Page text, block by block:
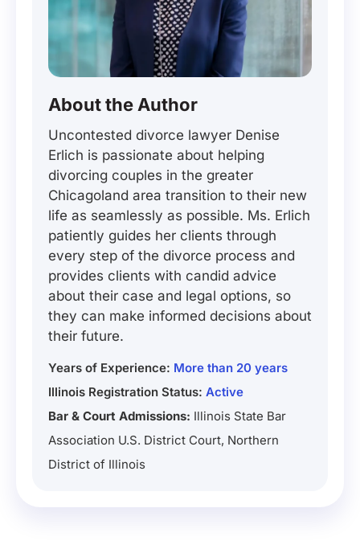
About the Author
Uncontested divorce lawyer Denise
Erlich is passionate about helping
divorcing couples in the greater
Chicagoland area transition to their new
life as seamlessly as possible. Ms. Erlich
patiently guides her clients through
every step of the divorce process and
provides clients with candid advice
about their case and legal options, so
they can make informed decisions about
their future.
Years of Experience: More than 20 years
Illinois Registration Status: Active
Bar & Court Admissions: Illinois State Bar
Association U.S. District Court, Northern
District of Illinois